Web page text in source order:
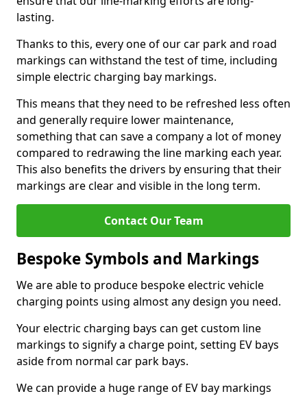
lasting.
Thanks to this, every one of our car park and road
markings can withstand the test of time, including
simple electric charging bay markings.
This means that they need to be refreshed less often
and generally require lower maintenance,
something that can save a company a lot of money
compared to redrawing the line marking each year.
This also benefits the drivers by ensuring that their
markings are clear and visible in the long term.
Contact Our Team
Bespoke Symbols and Markings
We are able to produce bespoke electric vehicle
charging points using almost any design you need.
Your electric charging bays can get custom line
markings to signify a charge point, setting EV bays
aside from normal car park bays.
We can provide a huge range of EV bay markings